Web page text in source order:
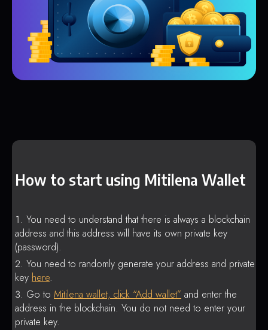
How to start using Mitilena Wallet
You need to understand that there is always a blockchain
address and this address will have its own private key
(password).
You need to randomly generate your address and private
key here.
Go to Mitilena wallet, click “Add wallet” and enter the
address in the blockchain. You do not need to enter your
private key.